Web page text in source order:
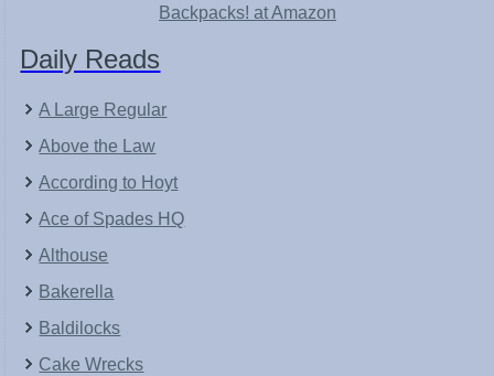
Backpacks! at Amazon
Daily Reads
A Large Regular
Above the Law
According to Hoyt
Ace of Spades HQ
Althouse
Bakerella
Baldilocks
Cake Wrecks